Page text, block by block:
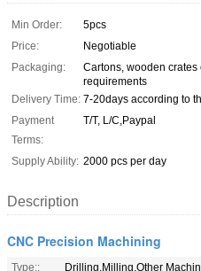
Min Order:
5pcs
Price:
Negotiable
Packaging:
Cartons, wooden
requirements
Delivery Time: 7-20days according to
Payment
Terms:
T/T, L/C,Paypal
Supply Ability: 2000 pcs per day
Description
CNC Precision Machining
Type::
Drilling,Milling,Other